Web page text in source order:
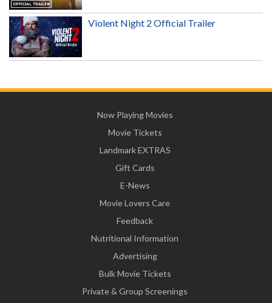
Violent Night 2 Official Trailer
Now Playing Movies
Movie Tickets
Landmark EXTRAS
Gift Cards
E-News
Movie Lovers Care
Feedback
Nutritional Information
Advertising
Bulk Movie Tickets
Private & Group Screenings